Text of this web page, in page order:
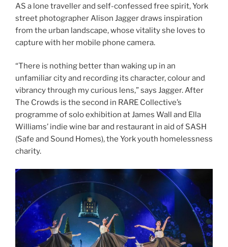
AS a lone traveller and self-confessed free spirit, York
street photographer Alison Jagger draws inspiration
from the urban landscape, whose vitality she loves to
capture with her mobile phone camera.
“There is nothing better than waking up in an
unfamiliar city and recording its character, colour and
vibrancy through my curious lens,” says Jagger. After
The Crowds is the second in RARE Collective’s
programme of solo exhibition at James Wall and Ella
Williams’ indie wine bar and restaurant in aid of SASH
(Safe and Sound Homes), the York youth homelessness
charity.